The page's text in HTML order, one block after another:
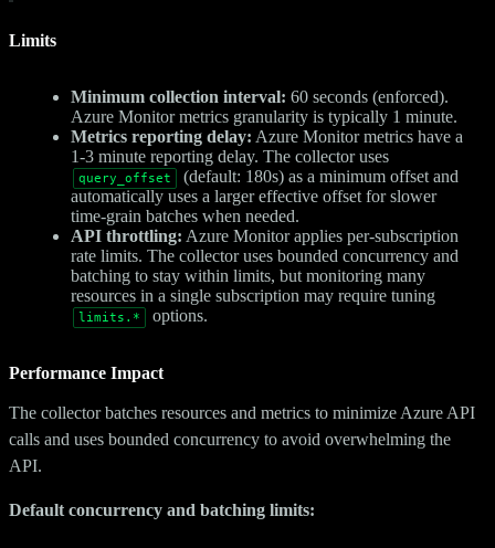
Limits
Minimum collection interval: 60 seconds (enforced).
Azure Monitor metrics granularity is typically 1 minute.
Metrics reporting delay: Azure Monitor metrics have a
1-3 minute reporting delay. The collector uses
query_offset
(default: 180s) as a minimum offset and
automatically uses a larger effective offset for slower
time-grain batches when needed.
API throttling: Azure Monitor applies per-subscription
rate limits. The collector uses bounded concurrency and
batching to stay within limits, but monitoring many
resources in a single subscription may require tuning
limits.* options.
Performance Impact
The collector batches resources and metrics to minimize Azure API
calls and uses bounded concurrency to avoid overwhelming the
API.
Default concurrency and batching limits: